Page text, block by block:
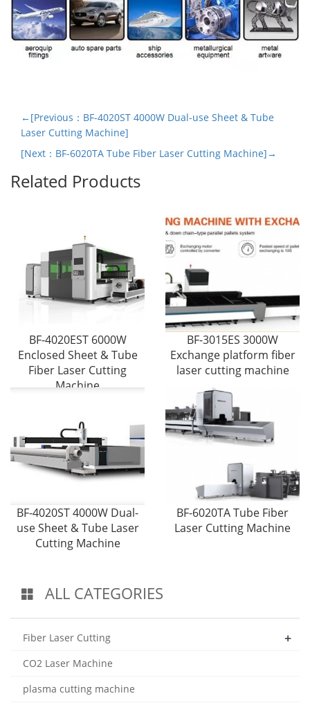
←[Previous：BF-4020ST 4000W Dual-use Sheet & Tube
Laser Cutting Machine]
[Next：BF-6020TA Tube Fiber Laser Cutting Machine]→
Related Products
BF-4020EST 6000W
Enclosed Sheet & Tube
Fiber Laser Cutting
Machine
BF-3015ES 3000W
Exchange platform fiber
laser cutting machine
BF-4020ST 4000W Dual-
use Sheet & Tube Laser
Cutting Machine
BF-6020TA Tube Fiber
Laser Cutting Machine
ALL CATEGORIES
Fiber Laser Cutting +
CO2 Laser Machine
plasma cutting machine